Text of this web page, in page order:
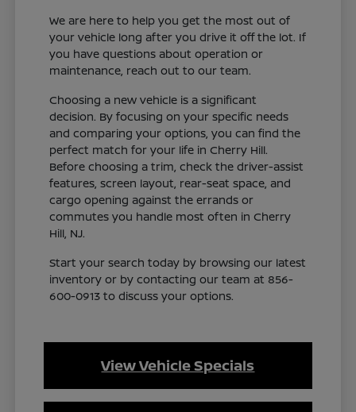
We are here to help you get the most out of
your vehicle long after you drive it off the lot. If
you have questions about operation or
maintenance, reach out to our team.
Choosing a new vehicle is a significant
decision. By focusing on your specific needs
and comparing your options, you can find the
perfect match for your life in Cherry Hill.
Before choosing a trim, check the driver-assist
features, screen layout, rear-seat space, and
cargo opening against the errands or
commutes you handle most often in Cherry
Hill, NJ.
Start your search today by browsing our latest
inventory or by contacting our team at 856-
600-0913 to discuss your options.
View Vehicle Specials